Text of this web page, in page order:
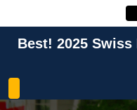
contentBest! 2025 Swiss